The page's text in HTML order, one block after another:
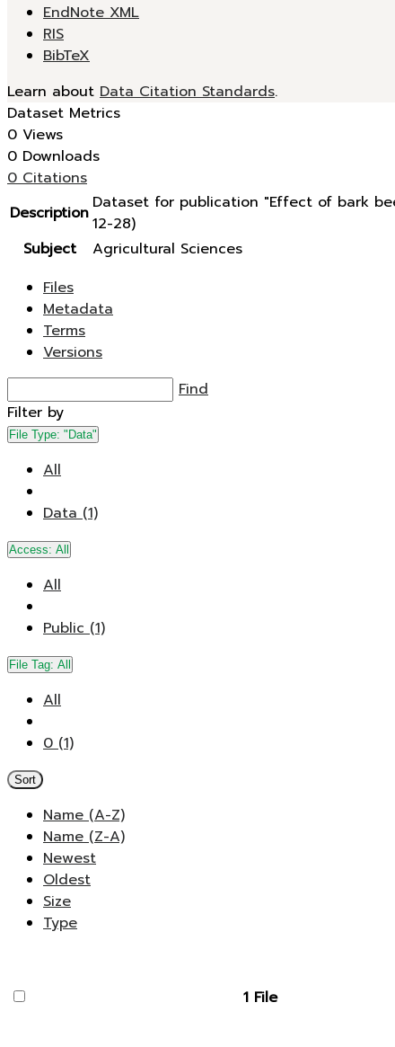
EndNote XML
RIS
BibTeX
Learn about Data Citation Standards.
Dataset Metrics
0 Views
0 Downloads
0 Citations
Description Dataset for publication "Effect of bark
12-28)
Subject
Agricultural Sciences
Files
Metadata
Terms
Versions
Find
Filter by
File Type: "Data"
All
Data (1)
Access: All
All
Public (1)
File Tag: All
All
0 (1)
Sort
Name (A-Z)
Name (Z-A)
Newest
Oldest
Size
Type
1 File